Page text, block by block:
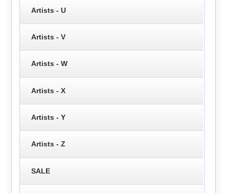
Artists - U
Artists - V
Artists - W
Artists - X
Artists - Y
Artists - Z
SALE